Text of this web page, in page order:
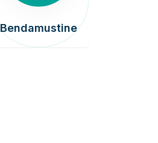
Bendamustine